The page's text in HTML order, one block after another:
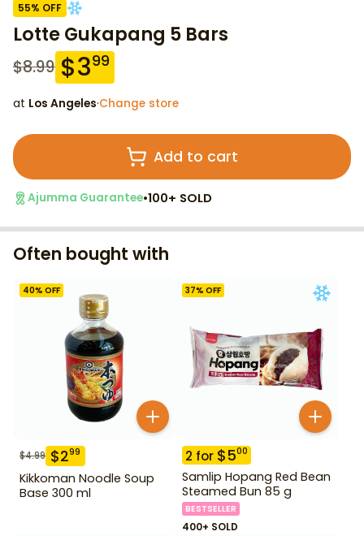
55% OFF
Lotte Gukapang 5 Bars
$8.99 $399
at Los Angeles·Change store
Add to cart
Ajumma Guarantee•100+ SOLD
Often bought with
40% OFF
$4.99 $299
Kikkoman Noodle Soup
Base 300 ml
37% OFF
2 for $500
Samlip Hopang Red Bean
Steamed Bun 85 g
BESTSELLER
400+ SOLD